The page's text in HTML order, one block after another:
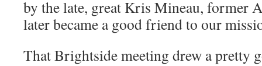
by the late, great Kris Mineau, former
later became a good friend to our
That Brightside meeting drew a pretty